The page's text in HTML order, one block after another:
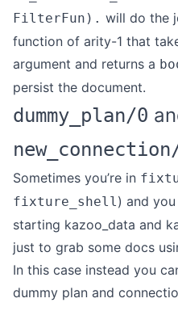
FilterFun). will do the
function of arity-1 that
argument and returns a
persist the document.
dummy_plan/0
Sometimes you’re in
fixture_shell) and
starting kazoo_data and
just to grab some docs
In this case instead you
dummy plan and